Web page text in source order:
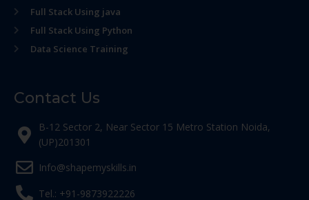
Full Stack Using java
Full Stack Using Python
Data Science Training
Contact Us
B-12 Sector 2, Near Sector 15 Metro Station Noida,
(UP)201301
Info@shapemyskills.in
Tel.: +91-9873922226